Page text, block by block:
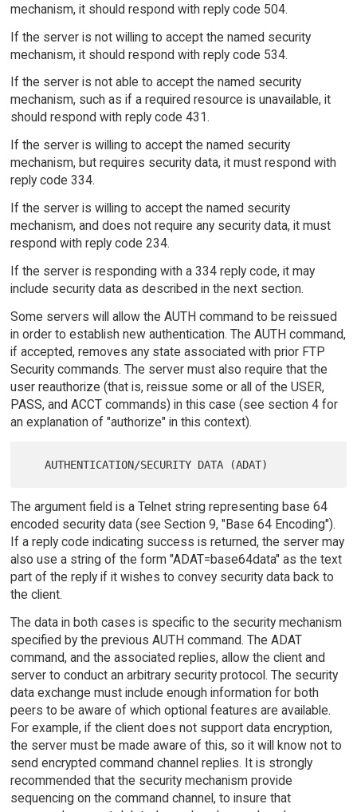
mechanism, it should respond with reply code 504.
If the server is not willing to accept the named security
mechanism, it should respond with reply code 534.
If the server is not able to accept the named security
mechanism, such as if a required resource is unavailable, it
should respond with reply code 431.
If the server is willing to accept the named security
mechanism, but requires security data, it must respond with
reply code 334.
If the server is willing to accept the named security
mechanism, and does not require any security data, it must
respond with reply code 234.
If the server is responding with a 334 reply code, it may
include security data as described in the next section.
Some servers will allow the AUTH command to be reissued
in order to establish new authentication. The AUTH command,
if accepted, removes any state associated with prior FTP
Security commands. The server must also require that the
user reauthorize (that is, reissue some or all of the USER,
PASS, and ACCT commands) in this case (see section 4 for
an explanation of "authorize" in this context).
The argument field is a Telnet string representing base 64
encoded security data (see Section 9, "Base 64 Encoding").
If a reply code indicating success is returned, the server may
also use a string of the form "ADAT=base64data" as the text
part of the reply if it wishes to convey security data back to
the client.
The data in both cases is specific to the security mechanism
specified by the previous AUTH command. The ADAT
command, and the associated replies, allow the client and
server to conduct an arbitrary security protocol. The security
data exchange must include enough information for both
peers to be aware of which optional features are available.
For example, if the client does not support data encryption,
the server must be made aware of this, so it will know not to
send encrypted command channel replies. It is strongly
recommended that the security mechanism provide
sequencing on the command channel, to insure that